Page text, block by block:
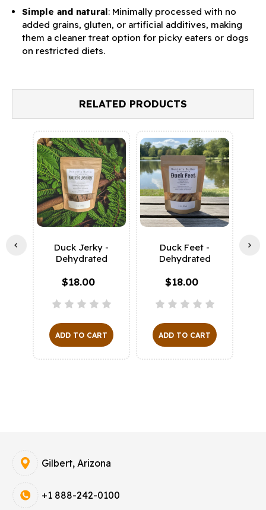
Simple and natural: Minimally processed with no
added grains, gluten, or artificial additives, making
them a cleaner treat option for picky eaters or dogs
on restricted diets.
RELATED PRODUCTS
Duck Jerky -
Dehydrated
$18.00
ADD TO CART
Duck Feet -
Dehydrated
$18.00
ADD TO CART
+1 888-242-0100
Gilbert, Arizona